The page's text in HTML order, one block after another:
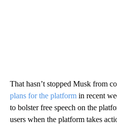
That hasn’t stopped Musk from
plans for the platform in recent
to bolster free speech on the
users when the platform takes